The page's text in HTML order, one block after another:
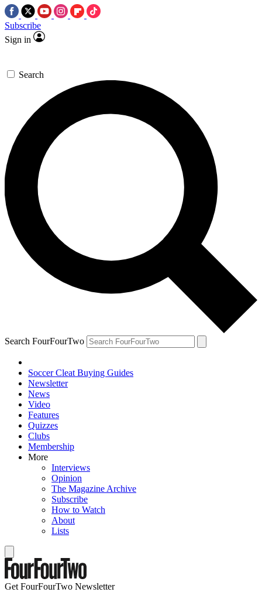
Subscribe
Sign in
Search
Search FourFourTwo
Soccer Cleat Buying Guides
Newsletter
News
Video
Features
Quizzes
Clubs
Membership
More
Interviews
Opinion
The Magazine Archive
Subscribe
How to Watch
About
Lists
Get FourFourTwo Newsletter